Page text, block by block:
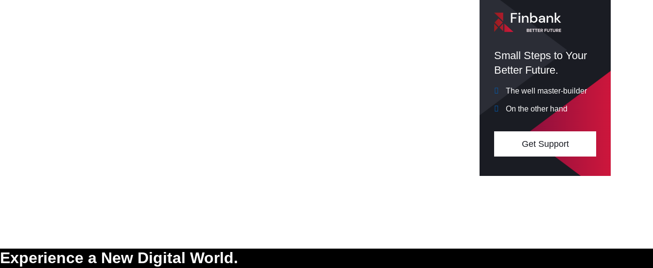
Small Steps to Your
Better Future.
The well master-builder
On the other hand
Get Support
Experience a New Digital World.